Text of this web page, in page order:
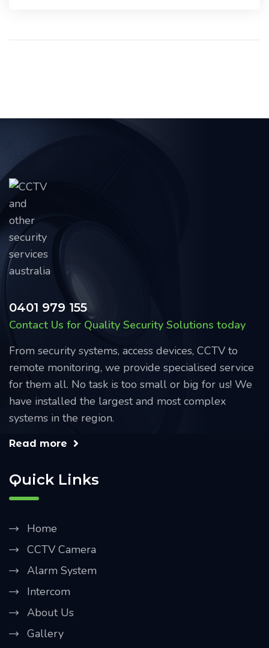
0401 979 155
Contact Us for Quality Security Solutions today
From security systems, access devices, CCTV to
remote monitoring, we provide specialised service
for them all. No task is too small or big for us! We
have installed the largest and most complex
systems in the region.
Read more
Quick Links
Home
CCTV Camera
Alarm System
Intercom
About Us
Gallery